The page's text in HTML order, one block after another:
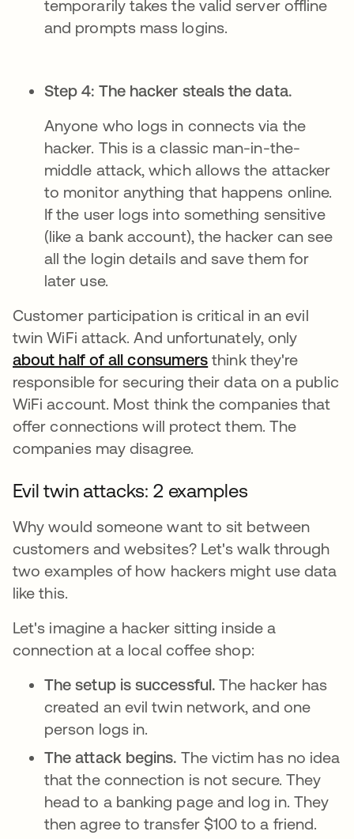
temporarily takes the valid server offline
and prompts mass logins.
Step 4: The hacker steals the data.
Anyone who logs in connects via the
hacker. This is a classic man-in-the-
middle attack, which allows the attacker
to monitor anything that happens online.
If the user logs into something sensitive
(like a bank account), the hacker can see
all the login details and save them for
later use.
Customer participation is critical in an evil
twin WiFi attack. And unfortunately, only
about half of all consumers 새 탭에서 열림
think they're
responsible for securing their data on a public
WiFi account. Most think the companies that
offer connections will protect them. The
companies may disagree.
Evil twin attacks: 2 examples
Why would someone want to sit between
customers and websites? Let's walk through
two examples of how hackers might use data
like this.
Let's imagine a hacker sitting inside a
connection at a local coffee shop:
The setup is successful. The hacker has
created an evil twin network, and one
person logs in.
The attack begins. The victim has no idea
that the connection is not secure. They
head to a banking page and log in. They
then agree to transfer $100 to a friend.